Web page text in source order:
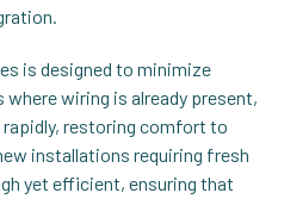
is designed to minimize
wiring is already present,
restoring comfort to
installations requiring fresh
yet efficient, ensuring that